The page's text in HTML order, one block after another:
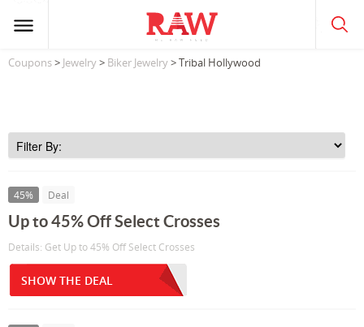
Coupons> Jewelry> Biker Jewelry> Tribal Hollywood
45% Deal
Up to 45% Off Select Crosses
Details: Get Up to 45% Off Select Crosses
SHOW THE DEAL